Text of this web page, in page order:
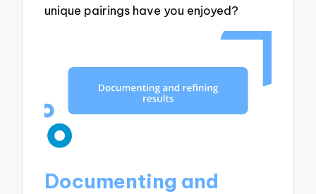
unique pairings have you enjoyed?
Documenting and